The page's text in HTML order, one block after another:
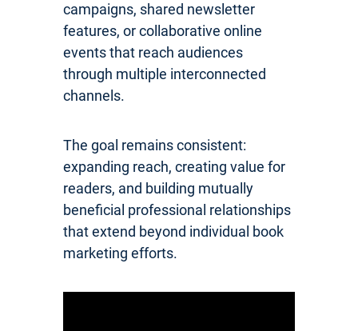
campaigns, shared newsletter
features, or collaborative online
events that reach audiences
through multiple interconnected
channels.
The goal remains consistent:
expanding reach, creating value for
readers, and building mutually
beneficial professional relationships
that extend beyond individual book
marketing efforts.